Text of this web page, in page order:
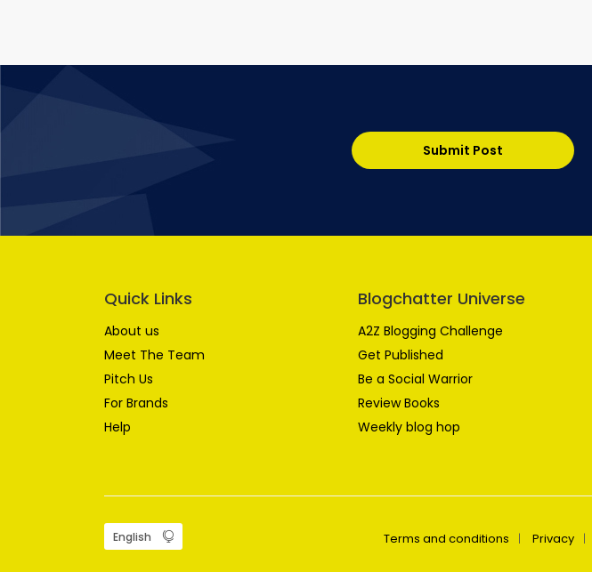
Submit Post
Quick Links
About us
Meet The Team
Pitch Us
For Brands
Help
Blogchatter Universe
A2Z Blogging Challenge
Get Published
Be a Social Warrior
Review Books
Weekly blog hop
Terms and conditions Privacy